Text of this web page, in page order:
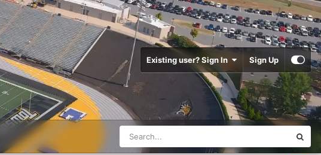
Existing user? Sign In Sign Up